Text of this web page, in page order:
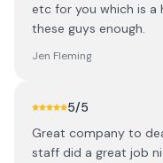
etc for you which is a
these guys enough.
Jen Fleming
5/5
Great company to
staff did a great job